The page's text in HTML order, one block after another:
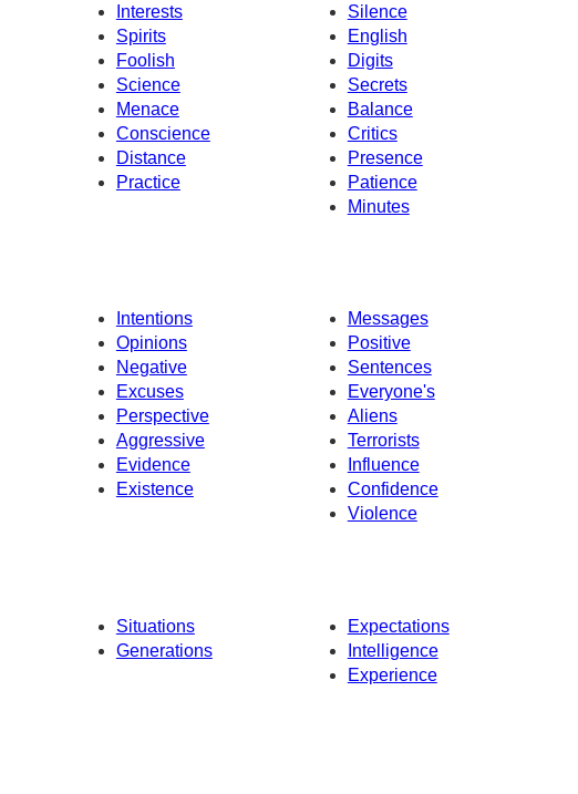
Interests
Silence
Spirits
English
Foolish
Digits
Secrets
Science
Menace
Balance
Conscience
Critics
Distance
Presence
Practice
Patience
Minutes
Intentions
Messages
Opinions
Positive
Negative
Sentences
Excuses
Everyone's
Perspective
Aliens
Aggressive
Terrorists
Influence
Evidence
Existence
Confidence
Violence
Situations
Expectations
Generations
Intelligence
Experience